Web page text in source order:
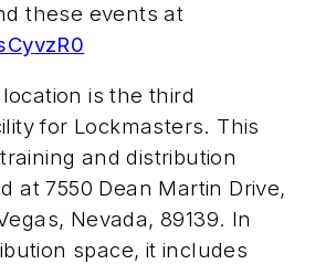
these events at
is the third
for Lockmasters. This
and distribution
at 7550 Dean Martin Drive,
Nevada, 89139. In
space, it includes